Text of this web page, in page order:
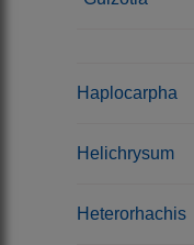
Haplocarpha
Helichrysum
Heterorhachis